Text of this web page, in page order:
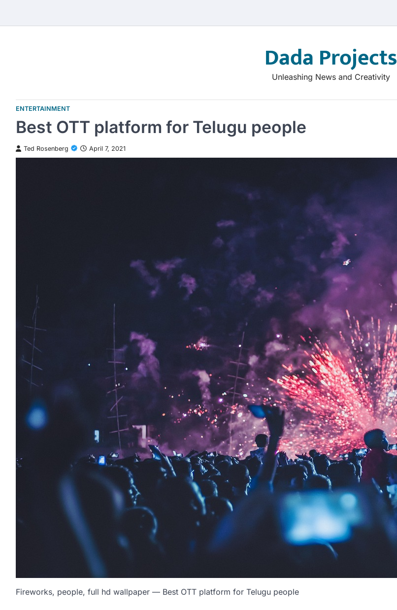
content
Dada Projects
Unleashing News and Creativity
ENTERTAINMENT
Best OTT platform for Telugu people
Ted Rosenberg April 7, 2021
Fireworks, people, full hd wallpaper — Best OTT platform for Telugu people